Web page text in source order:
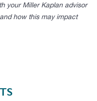
your Miller Kaplan advisor
how this may impact